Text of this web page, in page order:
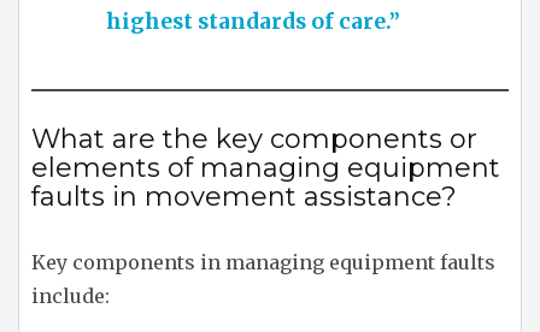
highest standards of care.”
What are the key components or
elements of managing equipment
faults in movement assistance?
Key components in managing equipment faults
include: